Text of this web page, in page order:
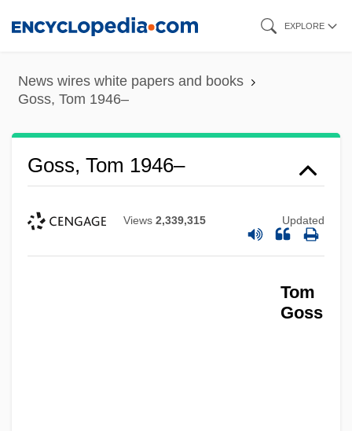
content
EXPLORE
News wires white papers and books
Goss, Tom 1946–
Goss, Tom 1946–
Views 2,339,315 Updated
Tom
Goss